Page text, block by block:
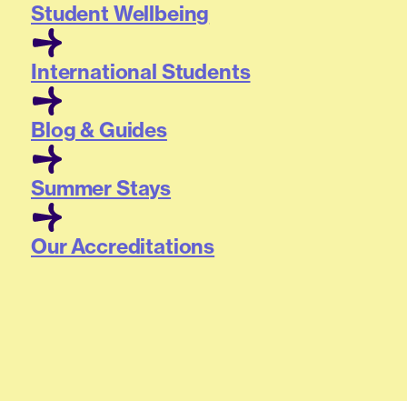
Student Wellbeing
International Students
Blog & Guides
Summer Stays
Our Accreditations